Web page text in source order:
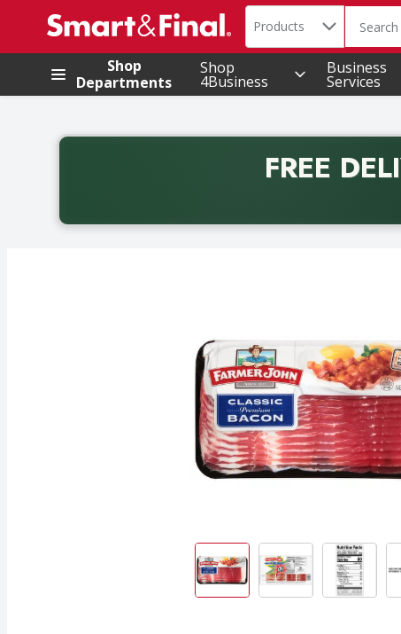
.
Search in
Products The
Shop
Departments
Shop
4Business
Business
Services
FREE
Back to School promotion. Free delivery with